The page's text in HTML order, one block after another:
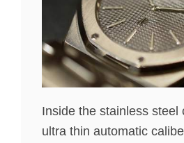
Inside the stainless steel
ultra thin automatic